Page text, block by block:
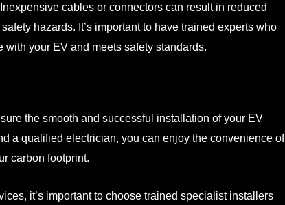
cables or connectors can result in reduced
hazards. It’s important to have trained experts who
your EV and meets safety standards.
the smooth and successful installation of your EV
a qualified electrician, you can enjoy the convenience of
carbon footprint.
, it’s important to choose trained specialist installers